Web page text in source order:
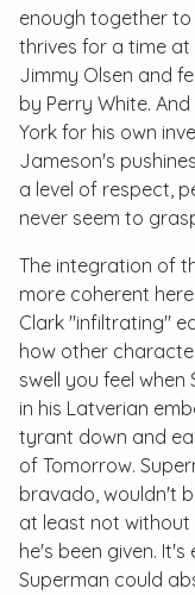
enough together to
thrives for a time at
Jimmy Olsen and
by Perry White.
York for his own
Jameson's
a level of respect,
never seem to
The integration of
more coherent
Clark "infiltrating"
how other
swell you feel
in his Latverian
tyrant down and
of Tomorrow.
bravado, wouldn't
at least not without
he's been given.
Superman could